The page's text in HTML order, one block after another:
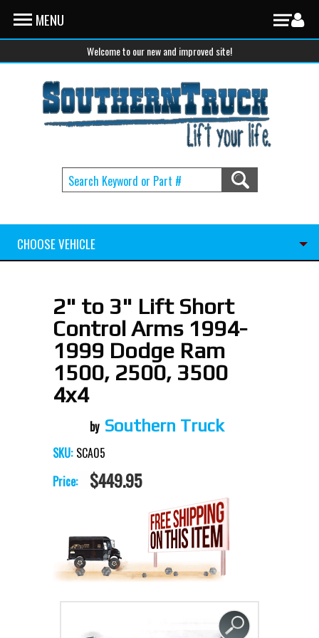
MENU
Welcome to our new and improved site!
CHOOSE VEHICLE
2" to 3" Lift Short
Control Arms 1994-
1999 Dodge Ram
1500, 2500, 3500
4x4
Southern Truck
SKU: SCA05
Price:
$449.95